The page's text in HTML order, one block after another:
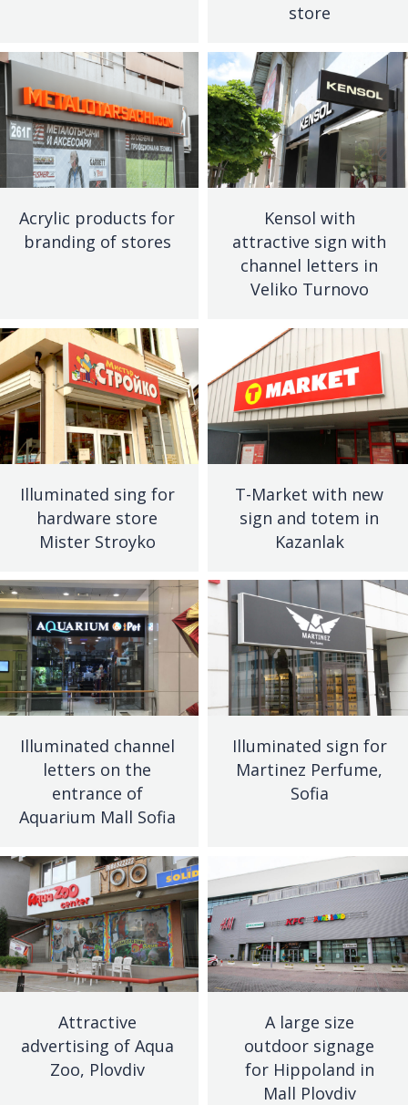
store
Acrylic products for
branding of stores
Kensol with
attractive sign with
channel letters in
Veliko Turnovo
Illuminated sing for
hardware store
Mister Stroyko
T-Market with new
sign and totem in
Kazanlak
Illuminated channel
letters on the
entrance of
Aquarium Mall Sofia
Illuminated sign for
Martinez Perfume,
Sofia
Attractive
advertising of Aqua
Zoo, Plovdiv
A large size
outdoor signage
for Hippoland in
Mall Plovdiv